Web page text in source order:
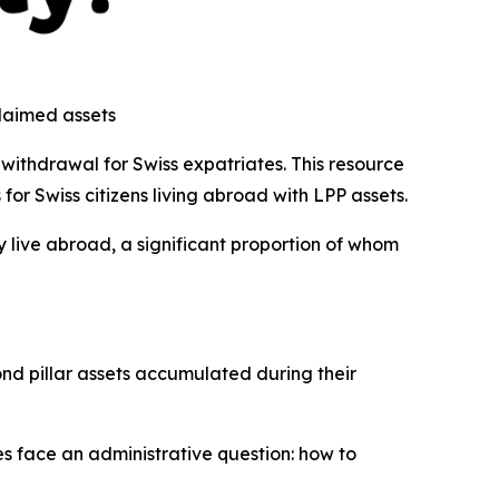
assets
for Swiss expatriates. This resource
Swiss citizens living abroad with LPP assets.
live abroad, a significant proportion of whom
pillar assets accumulated during their
face an administrative question: how to